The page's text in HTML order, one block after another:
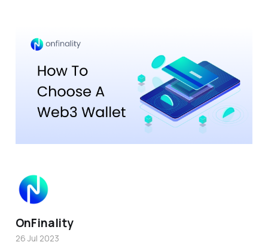
OnFinality
26 Jul 2023